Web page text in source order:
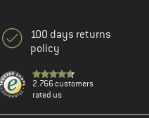
100 days returns
policy
2.766 customers
rated us